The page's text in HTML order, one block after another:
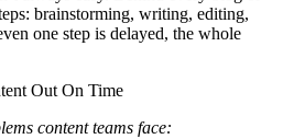
brainstorming, writing, editing,
one step is delayed, the whole
content teams face: